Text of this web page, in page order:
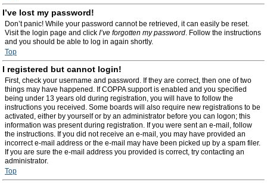
I’ve lost my password!
Don’t panic! While your password cannot be retrieved, it can easily be reset.
Visit the login page and click I’ve forgotten my password. Follow the instructions
and you should be able to log in again shortly.
Top
I registered but cannot login!
First, check your username and password. If they are correct, then one of two
things may have happened. If COPPA support is enabled and you specified
being under 13 years old during registration, you will have to follow the
instructions you received. Some boards will also require new registrations to be
activated, either by yourself or by an administrator before you can logon; this
information was present during registration. If you were sent an e-mail, follow
the instructions. If you did not receive an e-mail, you may have provided an
incorrect e-mail address or the e-mail may have been picked up by a spam filer.
If you are sure the e-mail address you provided is correct, try contacting an
administrator.
Top